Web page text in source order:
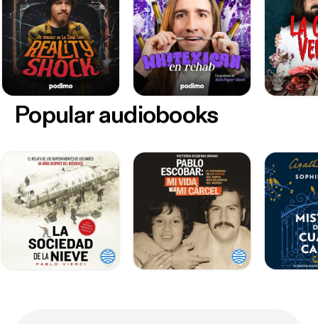
Popular audiobooks